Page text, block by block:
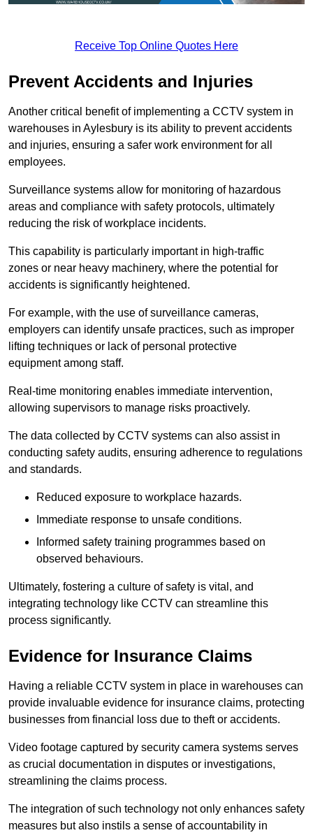
Receive Top Online Quotes Here
Prevent Accidents and Injuries
Another critical benefit of implementing a CCTV system in
warehouses in Aylesbury is its ability to prevent accidents
and injuries, ensuring a safer work environment for all
employees.
Surveillance systems allow for monitoring of hazardous
areas and compliance with safety protocols, ultimately
reducing the risk of workplace incidents.
This capability is particularly important in high-traffic
zones or near heavy machinery, where the potential for
accidents is significantly heightened.
For example, with the use of surveillance cameras,
employers can identify unsafe practices, such as improper
lifting techniques or lack of personal protective
equipment among staff.
Real-time monitoring enables immediate intervention,
allowing supervisors to manage risks proactively.
The data collected by CCTV systems can also assist in
conducting safety audits, ensuring adherence to regulations
and standards.
Reduced exposure to workplace hazards.
Immediate response to unsafe conditions.
Informed safety training programmes based on
observed behaviours.
Ultimately, fostering a culture of safety is vital, and
integrating technology like CCTV can streamline this
process significantly.
Evidence for Insurance Claims
Having a reliable CCTV system in place in warehouses can
provide invaluable evidence for insurance claims, protecting
businesses from financial loss due to theft or accidents.
Video footage captured by security camera systems serves
as crucial documentation in disputes or investigations,
streamlining the claims process.
The integration of such technology not only enhances safety
measures but also instils a sense of accountability in